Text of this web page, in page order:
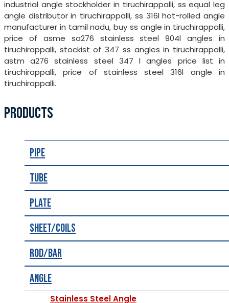
industrial angle stockholder in tiruchirappalli, ss equal leg
angle distributor in tiruchirappalli, ss 316l hot-rolled angle
manufacturer in tamil nadu, buy ss angle in tiruchirappalli,
price of asme sa276 stainless steel 904l angles in
tiruchirappalli, stockist of 347 ss angles in tiruchirappalli,
astm a276 stainless steel 347 l angles price list in
tiruchirappalli, price of stainless steel 316l angle in
tiruchirappalli.
PRODUCTS
Pipe
Tube
Plate
Sheet/Coils
Rod/Bar
Angle
Stainless Steel Angle